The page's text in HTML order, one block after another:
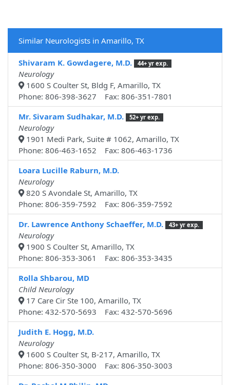
Similar Neurologists in Amarillo, TX
Shivaram K. Gowdagere, M.D. 44+ yr exp.
Neurology
1600 S Coulter St, Bldg F, Amarillo, TX
Phone: 806-398-3627 Fax: 806-351-7801
Mr. Sivaram Sudhakar, M.D.
52+ yr exp.
Neurology
1901 Medi Park, Suite # 1062, Amarillo, TX
Phone: 806-463-1652 Fax: 806-463-1736
Loara Lucille Raburn, M.D.
Neurology
820 S Avondale St, Amarillo, TX
Phone: 806-359-7592 Fax: 806-359-7592
Dr. Lawrence Anthony Schaeffer, M.D.
43+ yr exp.
Neurology
1900 S Coulter St, Amarillo, TX
Phone: 806-353-3061 Fax: 806-353-3435
Rolla Shbarou, MD
Child Neurology
17 Care Cir Ste 100, Amarillo, TX
Phone: 432-570-5693 Fax: 432-570-5696
Judith E. Hogg, M.D.
Neurology
1600 S Coulter St, B-217, Amarillo, TX
Phone: 806-350-3000 Fax: 806-350-3003